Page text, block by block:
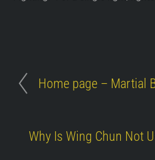
Home page – Martial
Why Is Wing Chun Not